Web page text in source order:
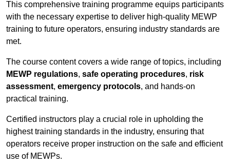
This comprehensive training programme equips participants
with the necessary expertise to deliver high-quality MEWP
training to future operators, ensuring industry standards are
met.
The course content covers a wide range of topics, including
MEWP regulations, safe operating procedures, risk
assessment, emergency protocols, and hands-on
practical training.
Certified instructors play a crucial role in upholding the
highest training standards in the industry, ensuring that
operators receive proper instruction on the safe and efficient
use of MEWPs.